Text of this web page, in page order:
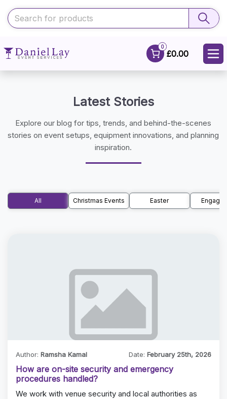
0
£0.00
Latest Stories
Explore our blog for tips, trends, and behind-the-scenes
stories on event setups, equipment innovations, and planning
inspiration.
All Christmas Events Easter
Author: Ramsha Kamal Date:February 25th, 2026
How are on-site security and emergency
procedures handled?
We work with venue security and local authorities as